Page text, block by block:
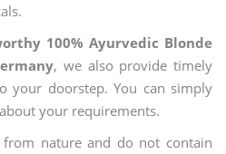
100% Ayurvedic Blonde
, we also provide timely
your doorstep. You can simply
your requirements.
nature and do not contain